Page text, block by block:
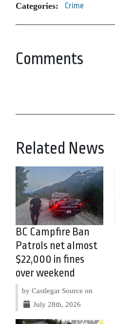
Categories: Crime
Comments
Related News
BC Campfire Ban
Patrols net almost
$22,000 in fines
over weekend
by Castlegar Source on
July 28th, 2026